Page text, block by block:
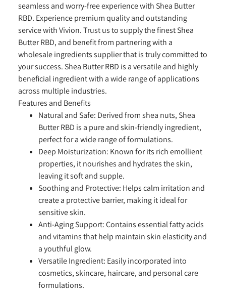
seamless and worry-free experience with Shea Butter
RBD. Experience premium quality and outstanding
service with Vivion. Trust us to supply the finest Shea
Butter RBD, and benefit from partnering with a
wholesale ingredients supplier that is truly committed to
your success. Shea Butter RBD is a versatile and highly
beneficial ingredient with a wide range of applications
across multiple industries.
Features and Benefits
Natural and Safe: Derived from shea nuts, Shea
Butter RBD is a pure and skin-friendly ingredient,
perfect for a wide range of formulations.
Deep Moisturization: Known for its rich emollient
properties, it nourishes and hydrates the skin,
leaving it soft and supple.
Soothing and Protective: Helps calm irritation and
create a protective barrier, making it ideal for
sensitive skin.
Anti-Aging Support:Contains essential fatty acids
and vitamins that help maintain skin elasticity and
a youthful glow.
Versatile Ingredient: Easily incorporated into
cosmetics, skincare, haircare, and personal care
formulations.